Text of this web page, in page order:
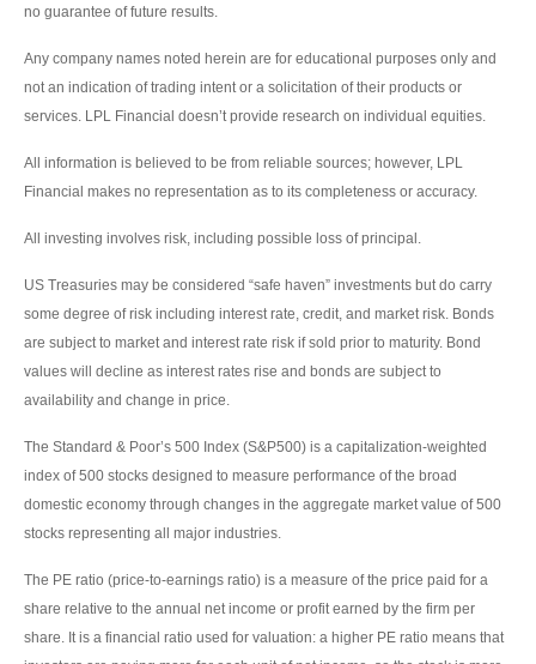
no guarantee of future results.
Any company names noted herein are for educational purposes only and
not an indication of trading intent or a solicitation of their products or
services. LPL Financial doesn’t provide research on individual equities.
All information is believed to be from reliable sources; however, LPL
Financial makes no representation as to its completeness or accuracy.
All investing involves risk, including possible loss of principal.
US Treasuries may be considered “safe haven” investments but do carry
some degree of risk including interest rate, credit, and market risk. Bonds
are subject to market and interest rate risk if sold prior to maturity. Bond
values will decline as interest rates rise and bonds are subject to
availability and change in price.
The Standard & Poor’s 500 Index (S&P500) is a capitalization-weighted
index of 500 stocks designed to measure performance of the broad
domestic economy through changes in the aggregate market value of 500
stocks representing all major industries.
The PE ratio (price-to-earnings ratio) is a measure of the price paid for a
share relative to the annual net income or profit earned by the firm per
share. It is a financial ratio used for valuation: a higher PE ratio means that